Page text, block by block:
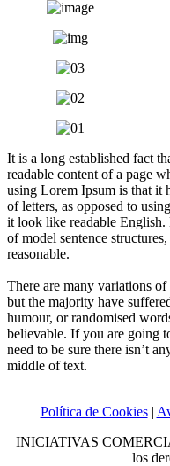
It is a long established fact
readable content of a page
using Lorem Ipsum is that it
of letters, as opposed to
it look like readable
of model sentence
reasonable.
There are many variations
but the majority have
humour, or randomised
believable. If you are going
need to be sure there isn’t
middle of text.
Política de Cookies|
INICIATIVAS
los